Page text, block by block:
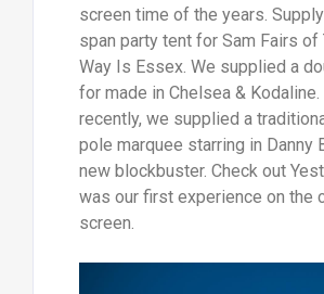
screen time of the years.
span party tent for Sam Fairs of
Way Is Essex. We supplied a
for made in Chelsea &
recently, we supplied a
pole marquee starring in Danny
new blockbuster. Check out
was our first experience on the
screen.